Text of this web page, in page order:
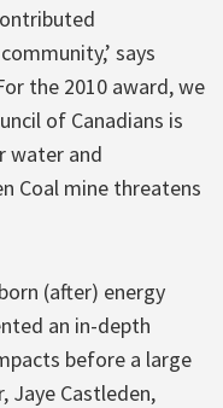
says
the 2010 award, we
of Canadians is
water and
Coal mine threatens
(after) energy
an in-depth
before a large
Jaye Castleden,